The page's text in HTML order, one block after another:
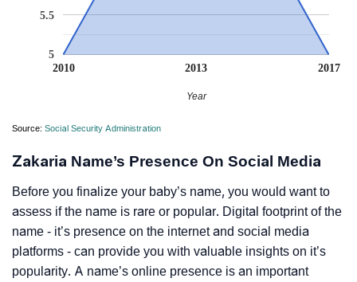
2010 2013 2017
5
5.5
Year
Source: Social Security Administration
Zakaria Name’s Presence On Social Media
Before you finalize your baby’s name, you would want to
assess if the name is rare or popular. Digital footprint of the
name - it’s presence on the internet and social media
platforms - can provide you with valuable insights on it’s
popularity. A name’s online presence is an important